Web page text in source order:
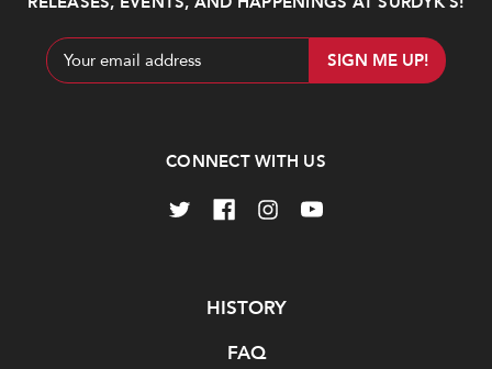
Email
Address
CONNECT WITH US
HISTORY
FAQ